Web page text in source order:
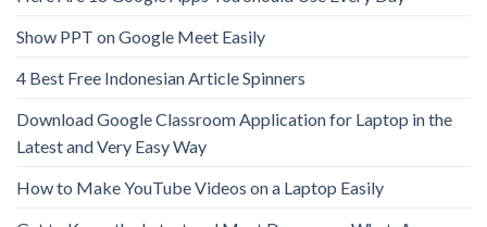
Show PPT on Google Meet Easily
4 Best Free Indonesian Article Spinners
Download Google Classroom Application for Laptop in the
Latest and Very Easy Way
How to Make YouTube Videos on a Laptop Easily